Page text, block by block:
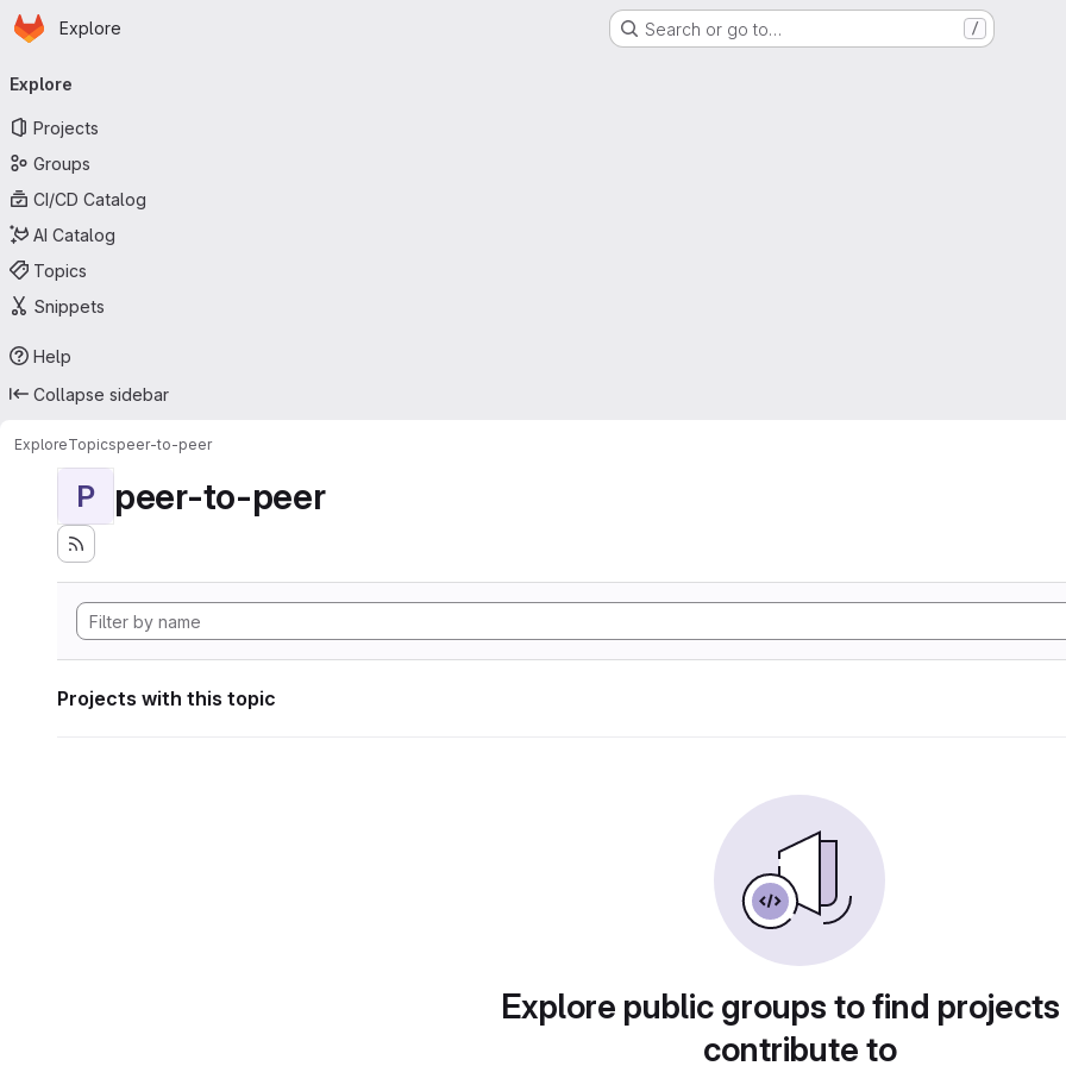
Skip to main content
Homepage
Explore Search or go to… /
navigation
Explore
Projects
Groups
CI/CD Catalog
AI Catalog
Topics
Snippets
Help
Collapse sidebar
ExploreTopicspeer-to-peer
P peer-to-peer
Projects with this topic
Explore public groups to find
contribute to